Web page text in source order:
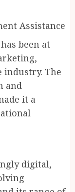
Assistance
been at
industry. The
and
it a
digital,